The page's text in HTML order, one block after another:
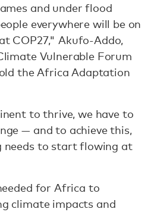
and under flood
everywhere will be on
COP27," Akufo-Addo,
Vulnerable Forum
the Africa Adaptation
to thrive, we have to
— and to achieve this,
needs to start flowing at
for Africa to
climate impacts and